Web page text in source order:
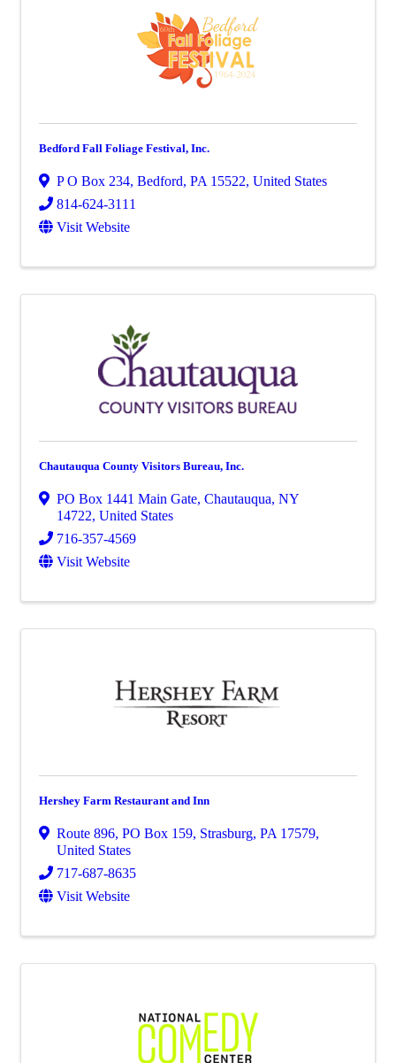
Bedford Fall Foliage Festival, Inc.
P O Box 234, Bedford, PA 15522, United States
814-624-3111
Visit Website
Chautauqua County Visitors Bureau, Inc.
PO Box 1441 Main Gate, Chautauqua, NY
14722, United States
716-357-4569
Visit Website
Hershey Farm Restaurant and Inn
Route 896, PO Box 159, Strasburg, PA 17579,
United States
717-687-8635
Visit Website